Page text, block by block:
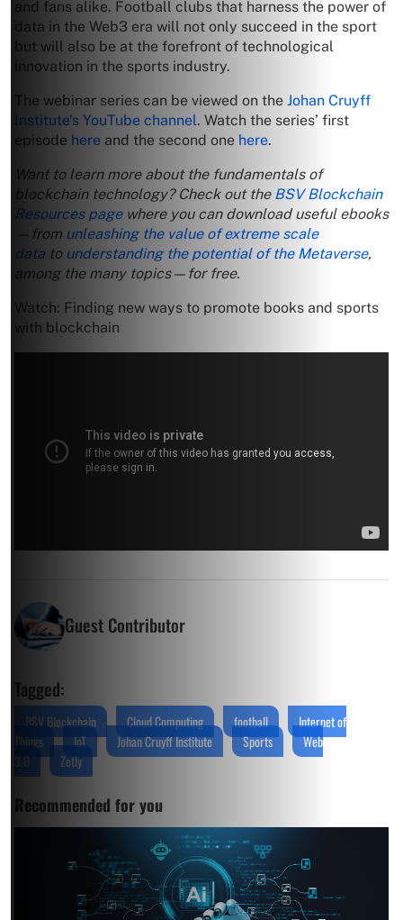
and fans alike. Football clubs that harness the power of
data in the Web3 era will not only succeed in the sport
but will also be at the forefront of technological
innovation in the sports industry.
The webinar series can be viewed on the Johan Cruyff
Institute’s YouTube channel. Watch the series’ first
episode here and the second one here.
Want to learn more about the fundamentals of
blockchain technology? Check out the BSV Blockchain
Resources pagewhere you can download useful ebooks
—from unleashing the value of extreme scale
data to understanding the potential of the Metaverse,
among the many topics—for free.
Watch: Finding new ways to promote books and sports
with blockchain
Guest Contributor
Tagged:
BSV Blockchain Cloud Computing football
Internet of
Things
IoT Johan Cruyff Institute Sports
Web
3.0
Zetly
Recommended for you